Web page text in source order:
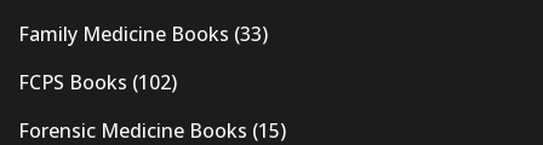
Family Medicine Books (33)
FCPS Books (102)
Forensic Medicine Books (15)